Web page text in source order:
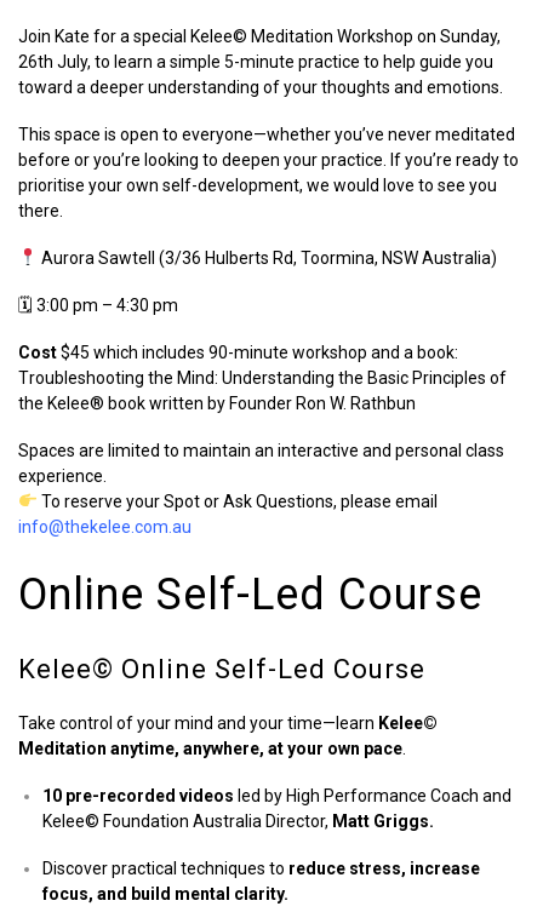
Join Kate for a special Kelee©️ Meditation Workshop on Sunday,
26th July, to learn a simple 5-minute practice to help guide you
toward a deeper understanding of your thoughts and emotions.
This space is open to everyone—whether you’ve never meditated
before or you’re looking to deepen your practice. If you’re ready to
prioritise your own self-development, we would love to see you
there.
Aurora Sawtell (3/36 Hulberts Rd, Toormina, NSW Australia)
🗓 3:00 pm – 4:30 pm
Cost$45 which includes 90-minute workshop and a book:
Troubleshooting the Mind: Understanding the Basic Principles of
the Kelee® book written by Founder Ron W. Rathbun
Spaces are limited to maintain an interactive and personal class
experience.
To reserve your Spot or Ask Questions, please email
info@thekelee.com.au
Online Self-Led Course
Kelee©️ Online Self-Led Course
Take control of your mind and your time—learn Kelee©️
Meditation anytime, anywhere, at your own pace
10 pre-recorded videos led by High Performance Coach and
Kelee©️ Foundation Australia Director, Matt Griggs.
Discover practical techniques to reduce stress, increase
focus, and build mental clarity.